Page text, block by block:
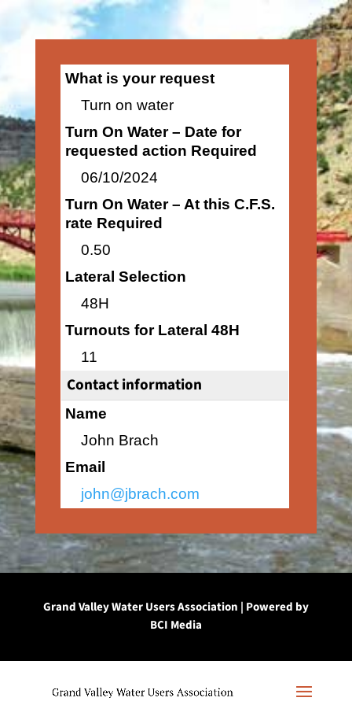
What is your request
Turn on water
Turn On Water – Date for
requested action Required
06/10/2024
Turn On Water – At this C.F.S.
rate Required
0.50
Lateral Selection
48H
Turnouts for Lateral 48H
11
Contact information
Name
John Brach
Email
john@jbrach.com
Grand Valley Water Users Association | Powered by
BCI Media